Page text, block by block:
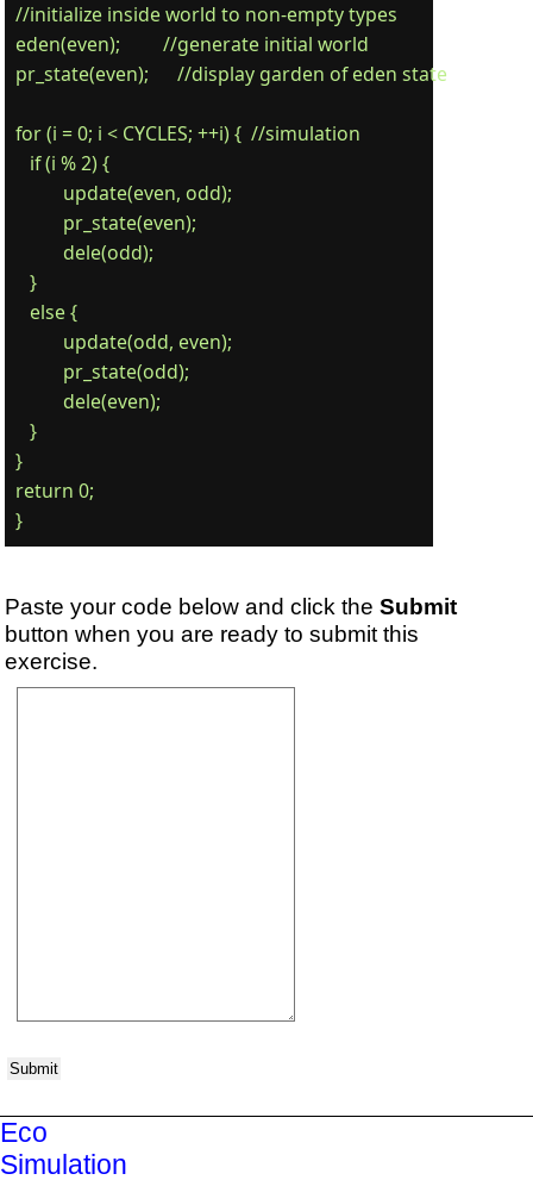
//initialize inside world to non-empty types
eden(even);         //generate initial world
pr_state(even);      //display garden of eden state
for (i = 0; i < CYCLES; ++i) {  //simulation
   if (i % 2) {
   }
   else {
   }
}
return 0;
}
Paste your code below and click the Submit
button when you are ready to submit this
exercise.
Submit
Eco
Simulation